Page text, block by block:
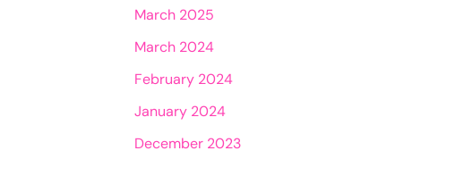
March 2025
March 2024
February 2024
January 2024
December 2023